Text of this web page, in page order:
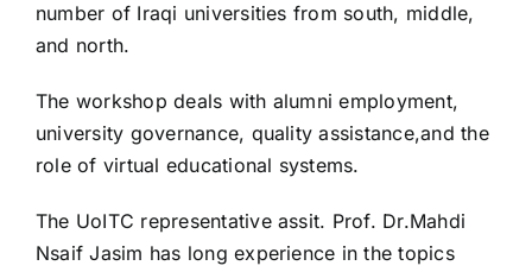
number of Iraqi universities from south, middle,
and north.
The workshop deals with alumni employment,
university governance, quality assistance,and the
role of virtual educational systems.
The UoITC representative assit. Prof. Dr.Mahdi
Nsaif Jasim has long experience in the topics